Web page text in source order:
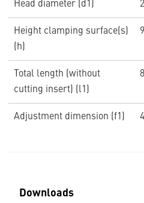
Head diameter (d1)
Height clamping surface(s)
(h)
Total length (without
cutting insert) (l1)
Adjustment dimension (f1)
Downloads